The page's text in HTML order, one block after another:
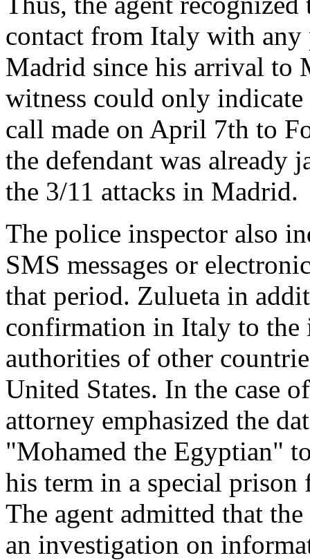
contact from Italy with any
Madrid since his arrival to
witness could only indicate
call made on April 7th to
the defendant was already
the 3/11 attacks in Madrid.
The police inspector also
SMS messages or
that period. Zulueta in
confirmation in Italy to the
authorities of other
United States. In the case
attorney emphasized the
"Mohamed the Egyptian"
his term in a special
The agent admitted that
an investigation on